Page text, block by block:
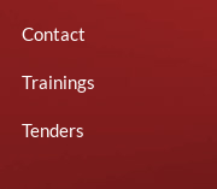
Contact
Trainings
Tenders